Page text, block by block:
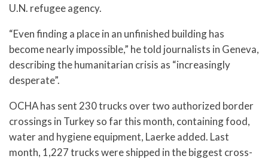
U.N. refugee agency.
“Even finding a place in an unfinished building has
become nearly impossible,” he told journalists in Geneva,
describing the humanitarian crisis as “increasingly
desperate”.
OCHA has sent 230 trucks over two authorized border
crossings in Turkey so far this month, containing food,
water and hygiene equipment, Laerke added. Last
month, 1,227 trucks were shipped in the biggest cross-